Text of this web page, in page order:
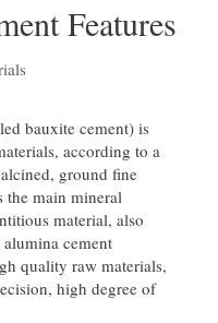
Features
bauxite cement) is
according to a
ground fine
the main mineral
material, also
cement
quality raw materials,
high degree of